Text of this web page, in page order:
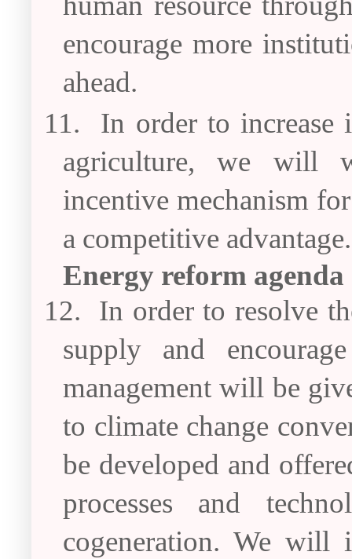
encourage more
ahead.
11.
In order to increase
agriculture, we will
incentive mechanism
a competitive advantage.
Energy reform agenda
12.
In order to resolve
supply and
management will be
to climate change
be developed and
processes and
cogeneration. We will